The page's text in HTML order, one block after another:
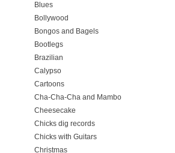
Blues
Bollywood
Bongos and Bagels
Bootlegs
Brazilian
Calypso
Cartoons
Cha-Cha-Cha and Mambo
Cheesecake
Chicks dig records
Chicks with Guitars
Christmas